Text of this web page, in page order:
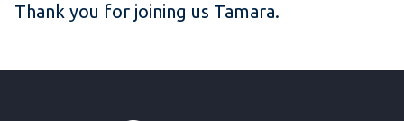
Thank you for joining us Tamara.